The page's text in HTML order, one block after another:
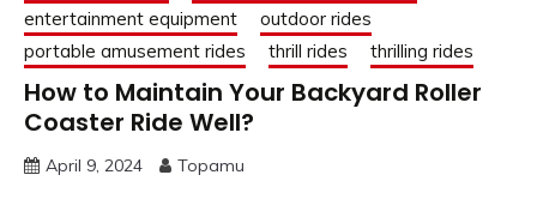
entertainment equipment
outdoor rides
portable amusement rides
thrill rides thrilling rides
How to Maintain Your Backyard Roller
Coaster Ride Well?
April 9, 2024 Topamu